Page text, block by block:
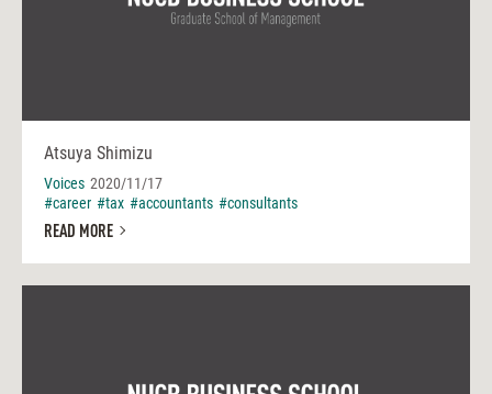
Atsuya Shimizu
Voices 2020/11/17
#career #tax #accountants #consultants
READ MORE